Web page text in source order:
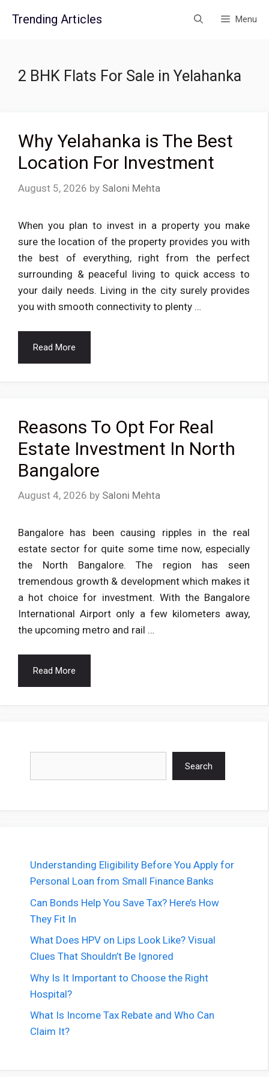
Trending Articles Menu
2 BHK Flats For Sale in Yelahanka
Why Yelahanka is The Best
Location For Investment
August 5, 2026 by Saloni Mehta
When you plan to invest in a property you make
sure the location of the property provides you with
the best of everything, right from the perfect
surrounding & peaceful living to quick access to
your daily needs. Living in the city surely provides
you with smooth connectivity to plenty …
Read More
Reasons To Opt For Real
Estate Investment In North
Bangalore
August 4, 2026 by Saloni Mehta
Bangalore has been causing ripples in the real
estate sector for quite some time now, especially
the North Bangalore. The region has seen
tremendous growth & development which makes it
a hot choice for investment. With the Bangalore
International Airport only a few kilometers away,
the upcoming metro and rail …
Read More
Search
Understanding Eligibility Before You Apply for
Personal Loan from Small Finance Banks
Can Bonds Help You Save Tax? Here’s How
They Fit In
What Does HPV on Lips Look Like? Visual
Clues That Shouldn’t Be Ignored
Why Is It Important to Choose the Right
Hospital?
What Is Income Tax Rebate and Who Can
Claim It?